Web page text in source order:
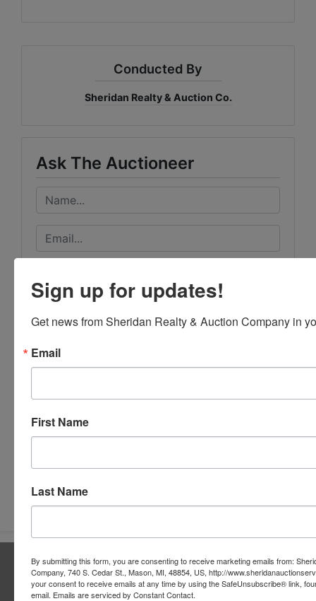
Conducted By
Sheridan Realty & Auction Co.
Ask The Auctioneer
About Sheridan Realty & Auction Co.
Sheridan Realty & Auction Co.
Sign up for updates!
Get news from Sheridan Realty & Auction Company in
Email
First Name
Last Name
By submitting this form, you are consenting to receive marketing emails from:
Company, 740 S. Cedar St., Mason, MI, 48854, US, http://
your consent to receive emails at any time by using the SafeUnsubscribe® link,
email. Emails are serviced by Constant Contact.